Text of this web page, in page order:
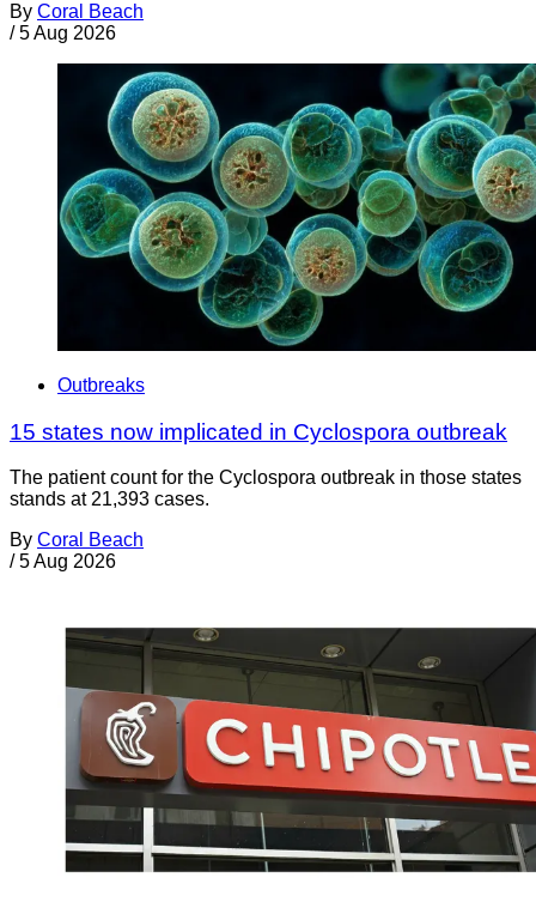
By Coral Beach
/ 5 Aug 2026
Outbreaks
15 states now implicated in Cyclospora outbreak
The patient count for the Cyclospora outbreak in those states
stands at 21,393 cases.
By Coral Beach
/ 5 Aug 2026